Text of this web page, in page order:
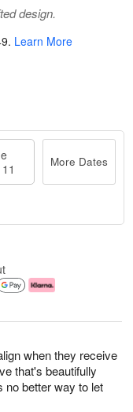
when they receive
that's beautifully
no better way to let
design.
. Learn More
More Dates